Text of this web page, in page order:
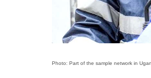
Photo: Part of the sample network in